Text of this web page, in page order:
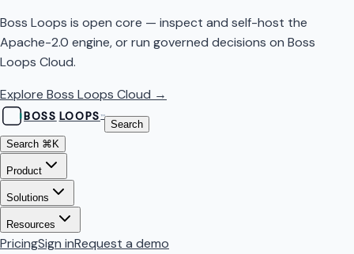
Boss Loops is open core — inspect and self-host the
Apache-2.0 engine, or run governed decisions on Boss
Loops Cloud.
Explore Boss Loops Cloud →
BOSS LOOPS ™
Search
Search ⌘K
Product
Solutions
Resources
PricingSign inRequest a demo